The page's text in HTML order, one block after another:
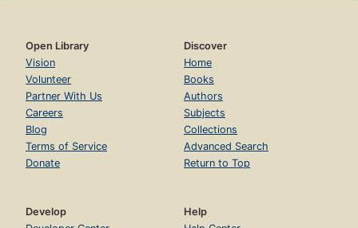
Open Library
Vision
Volunteer
Partner With Us
Careers
Blog
Terms of Service
Donate
Discover
Home
Books
Authors
Subjects
Collections
Advanced Search
Return to Top
Develop
Help